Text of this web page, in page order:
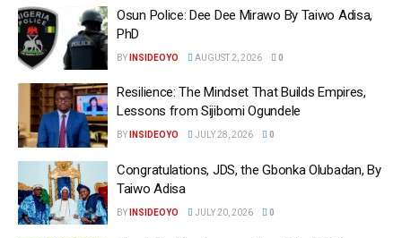
Osun Police: Dee Dee Mirawo By Taiwo Adisa,
PhD
BY INSIDEOYO AUGUST 2, 2026 0
Resilience: The Mindset That Builds Empires,
Lessons from Sijibomi Ogundele
BY INSIDEOYO JULY 28, 2026 0
Congratulations, JDS, the Gbonka Olubadan, By
Taiwo Adisa
BY INSIDEOYO JULY 20, 2026 0